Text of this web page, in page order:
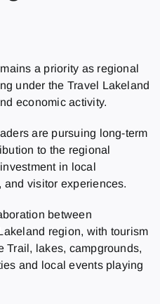
a priority as regional
under the Travel Lakeland
economic activity.
are pursuing long-term
to the regional
in local
and visitor experiences.
between
region, with tourism
Trail, lakes, campgrounds,
and local events playing